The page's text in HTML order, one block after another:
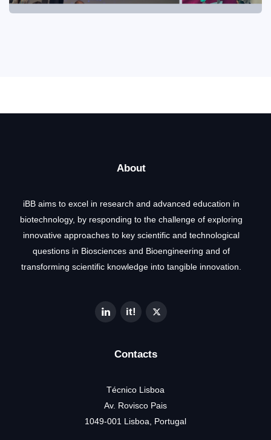
About
iBB aims to excel in research and advanced education in
biotechnology, by responding to the challenge of exploring
innovative approaches to key scientific and technological
questions in Biosciences and Bioengineering and of
transforming scientific knowledge into tangible innovation.
Contacts
Técnico Lisboa
Av. Rovisco Pais
1049-001 Lisboa, Portugal